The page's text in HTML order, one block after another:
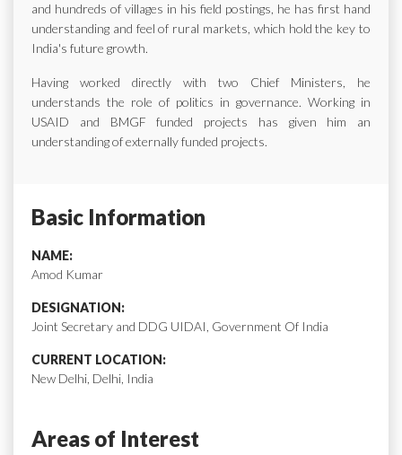
and hundreds of villages in his field postings, he has first hand
understanding and feel of rural markets, which hold the key to
India's future growth.
Having worked directly with two Chief Ministers, he
understands the role of politics in governance. Working in
USAID and BMGF funded projects has given him an
understanding of externally funded projects.
Basic Information
NAME:
Amod Kumar
DESIGNATION:
Joint Secretary and DDG UIDAI, Government Of India
CURRENT LOCATION:
New Delhi, Delhi, India
Areas of Interest